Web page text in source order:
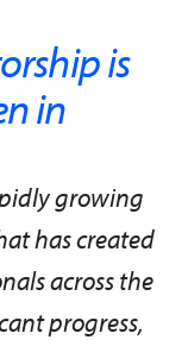
is
in
growing
has created
across the
progress,